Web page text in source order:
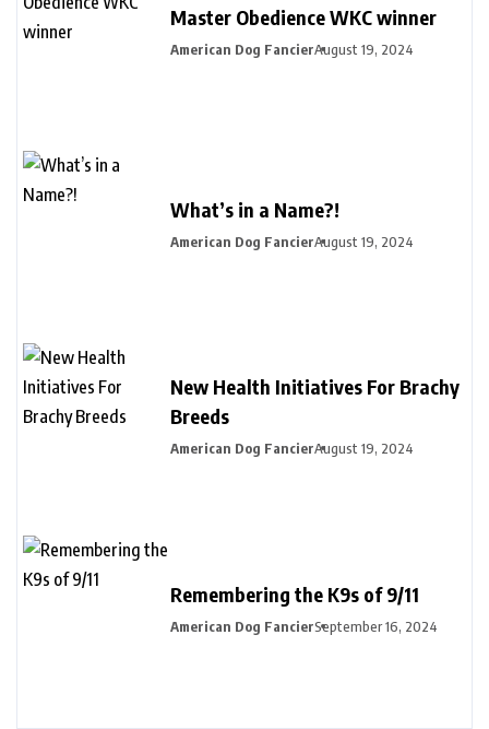
Master Obedience WKC winner
American Dog FancierAugust 19, 2024
What’s in a Name?!
American Dog FancierAugust 19, 2024
New Health Initiatives For Brachy
Breeds
American Dog FancierAugust 19, 2024
Remembering the K9s of 9/11
American Dog FancierSeptember 16, 2024